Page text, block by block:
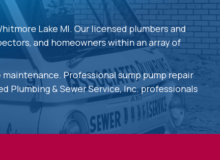
Lake MI. Our licensed plumbers and
and homeowners within an array of
Professional sump pump repair
Plumbing & Sewer Service, Inc. professionals